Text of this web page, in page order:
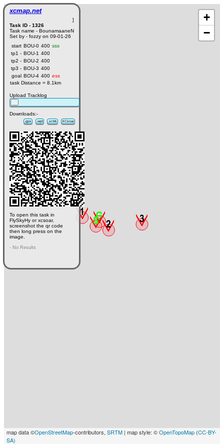
+
−
map data ©OpenStreetMap-contributors, SRTM | map style: ©OpenTopoMap (CC-BY-
SA)
xcmap.net
]
Task ID - 1326
Task name - BounamaaneN
Set by - fozzy on 09-01-26
start BOU-0 400 sss
tp1 - BOU-1 400
tp2 - BOU-2 400
tp3 - BOU-3 400
goal BOU-4 400 ess
task Distance = 8.1km
Upload Tracklog
Downloads:-
.gpx .wpt .xctrk XCsoar
To open this task in
FlySkyHy or xcsoar,
screenshot the qr code
then long press on the
image.
- No Results